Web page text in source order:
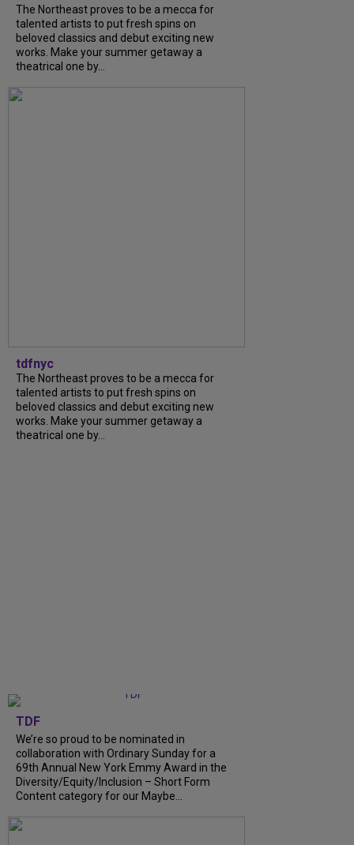
The Northeast proves to be a mecca for
talented artists to put fresh spins on
beloved classics and debut exciting new
works. Make your summer getaway a
theatrical one by...
tdfnyc
The Northeast proves to be a mecca for
talented artists to put fresh spins on
beloved classics and debut exciting new
works. Make your summer getaway a
theatrical one by...
TDF
We’re so proud to be nominated in
collaboration with Ordinary Sunday for a
69th Annual New York Emmy Award in the
Diversity/Equity/Inclusion – Short Form
Content category for our Maybe...